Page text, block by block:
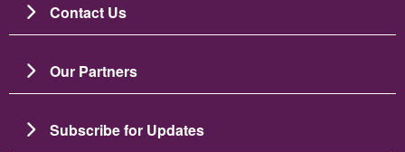
Contact Us
Our Partners
Subscribe for Updates